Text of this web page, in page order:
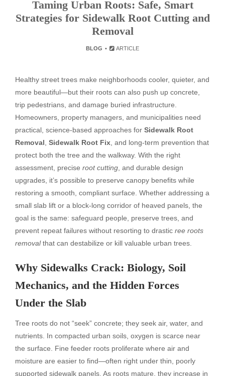
Taming Urban Roots: Safe, Smart
Strategies for Sidewalk Root Cutting and
Removal
BLOG ARTICLE
Healthy street trees make neighborhoods cooler, quieter, and
more beautiful—but their roots can also push up concrete,
trip pedestrians, and damage buried infrastructure.
Homeowners, property managers, and municipalities need
practical, science-based approaches for Sidewalk Root
Removal Sidewalk Root Fix , and long-term prevention that
protect both the tree and the walkway. With the right
assessment, precise root cutting , and durable design
upgrades, it’s possible to preserve canopy benefits while
restoring a smooth, compliant surface. Whether addressing a
small slab lift or a block-long corridor of heaved panels, the
goal is the same: safeguard people, preserve trees, and
prevent repeat failures without resorting to drastic ree roots
removalthat can destabilize or kill valuable urban trees.
Why Sidewalks Crack: Biology, Soil
Mechanics, and the Hidden Forces
Under the Slab
Tree roots do not “seek” concrete; they seek air, water, and
nutrients. In compacted urban soils, oxygen is scarce near
the surface. Fine feeder roots proliferate where air and
moisture are easier to find—often right under thin, poorly
supported sidewalk panels. As roots mature, they increase in